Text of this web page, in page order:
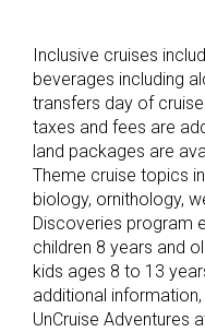
Inclusive cruises
beverages including
transfers day of
taxes and fees are
land packages are
Theme cruise topics
biology, ornithology,
Discoveries program
children 8 years and
kids ages 8 to 13
additional
UnCruise Adventures